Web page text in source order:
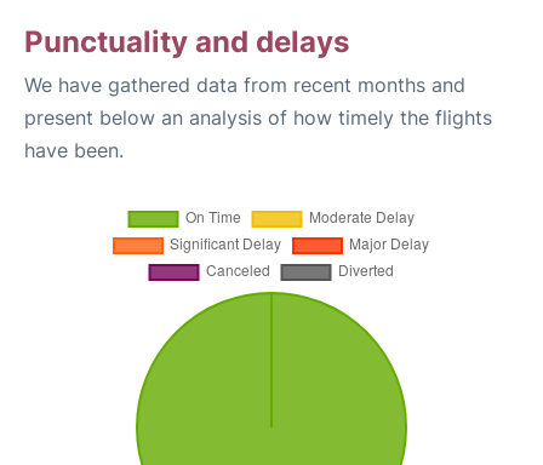
Punctuality and delays
We have gathered data from recent months and
present below an analysis of how timely the flights
have been.